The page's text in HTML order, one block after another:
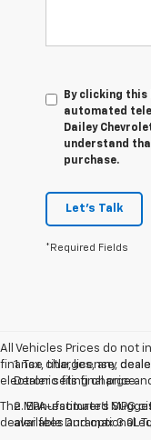
By clicking
automated
Dailey
understand
purchase.
Let's Talk
*Required Fields
All Vehicles Prices do not
finance charges, any
electronic filing charge
The Manufacturer's
dealer fees and optional
1. Tax, title, license,
Dealer sets final price.
2. EPA-estimated MPG
available Duramax 3.0L